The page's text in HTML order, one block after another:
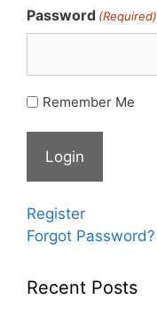
Password (Required)
Remember Me
Register
Forgot Password?
Recent Posts